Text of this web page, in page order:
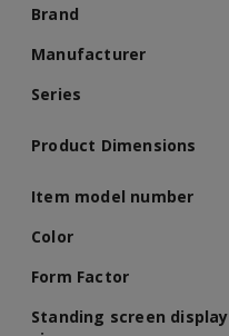
Brand
Manufacturer
Series
Product Dimensions
Item model number
Color
Form Factor
Standing screen display